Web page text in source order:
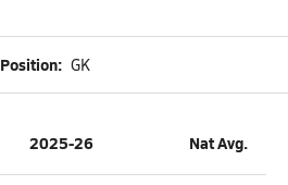
Position: GK
2025-26 Nat Avg.